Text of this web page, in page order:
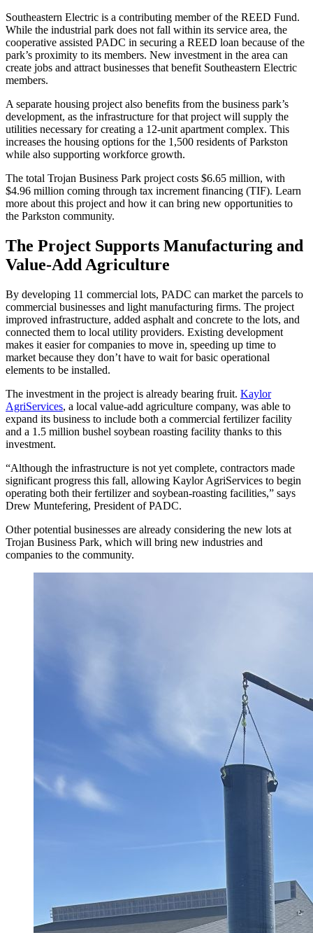
Southeastern Electric is a contributing member of the REED Fund.
While the industrial park does not fall within its service area, the
cooperative assisted PADC in securing a REED loan because of the
park’s proximity to its members. New investment in the area can
create jobs and attract businesses that benefit Southeastern Electric
members.
A separate housing project also benefits from the business park’s
development, as the infrastructure for that project will supply the
utilities necessary for creating a 12-unit apartment complex. This
increases the housing options for the 1,500 residents of Parkston
while also supporting workforce growth.
The total Trojan Business Park project costs $6.65 million, with
$4.96 million coming through tax increment financing (TIF). Learn
more about this project and how it can bring new opportunities to
the Parkston community.
The Project Supports Manufacturing and
Value-Add Agriculture
By developing 11 commercial lots, PADC can market the parcels to
commercial businesses and light manufacturing firms. The project
improved infrastructure, added asphalt and concrete to the lots, and
connected them to local utility providers. Existing development
makes it easier for companies to move in, speeding up time to
market because they don’t have to wait for basic operational
elements to be installed.
The investment in the project is already bearing fruit. Kaylor
AgriServices, a local value-add agriculture company, was able to
expand its business to include both a commercial fertilizer facility
and a 1.5 million bushel soybean roasting facility thanks to this
investment.
“Although the infrastructure is not yet complete, contractors made
significant progress this fall, allowing Kaylor AgriServices to begin
operating both their fertilizer and soybean-roasting facilities,” says
Drew Muntefering, President of PADC.
Other potential businesses are already considering the new lots at
Trojan Business Park, which will bring new industries and
companies to the community.